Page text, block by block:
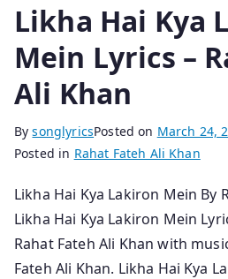
Likha Hai Kya
Mein Lyrics –
Ali Khan
BysonglyricsPosted on March 24,
Posted in Rahat Fateh Ali Khan
Likha Hai Kya Lakiron Mein By
Likha Hai Kya Lakiron Mein
Rahat Fateh Ali Khan with
Fateh Ali Khan. Likha Hai Kya